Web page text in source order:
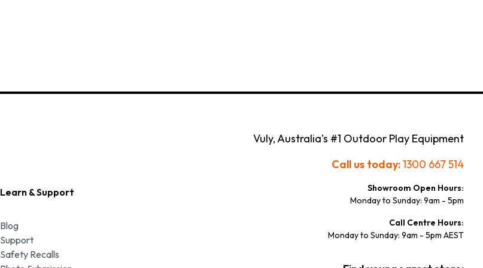
Learn & Support
Blog
Support
Safety Recalls
Vuly, Australia's #1 Outdoor Play Equipment
Call us today:1300 667 514
Showroom Open Hours:
Monday to Sunday: 9am - 5pm
Call Centre Hours:
Monday to Sunday: 9am - 5pm AEST